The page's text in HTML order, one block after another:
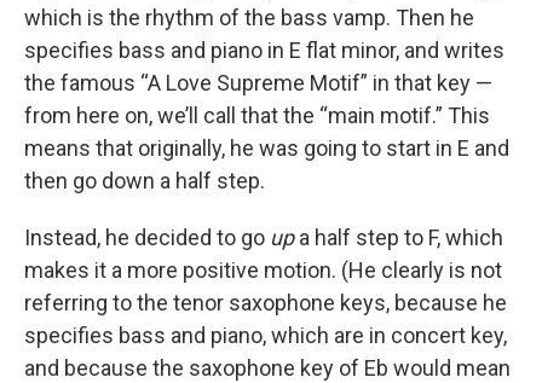
which is the rhythm of the bass vamp. Then he
specifies bass and piano in E flat minor, and writes
the famous “A Love Supreme Motif” in that key —
from here on, we’ll call that the “main motif.” This
means that originally, he was going to start in E and
then go down a half step.
Instead, he decided to go upa half step to F, which
makes it a more positive motion. (He clearly is not
referring to the tenor saxophone keys, because he
specifies bass and piano, which are in concert key,
and because the saxophone key of Eb would mean